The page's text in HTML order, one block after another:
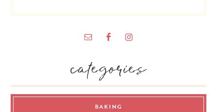
categories
BAKING